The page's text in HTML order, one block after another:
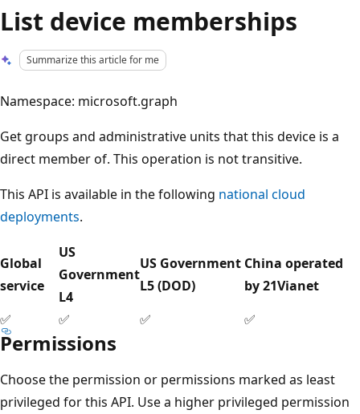
List device memberships
Summarize this article for me
Namespace: microsoft.graph
Get groups and administrative units that this device is a
direct member of. This operation is not transitive.
This API is available in the following national cloud
deployments.
Global
service
US
Government
L4
US Government
L5 (DOD)
China operated
by 21Vianet
✅
✅ ✅ ✅
Permissions
Choose the permission or permissions marked as least
privileged for this API. Use a higher privileged permission